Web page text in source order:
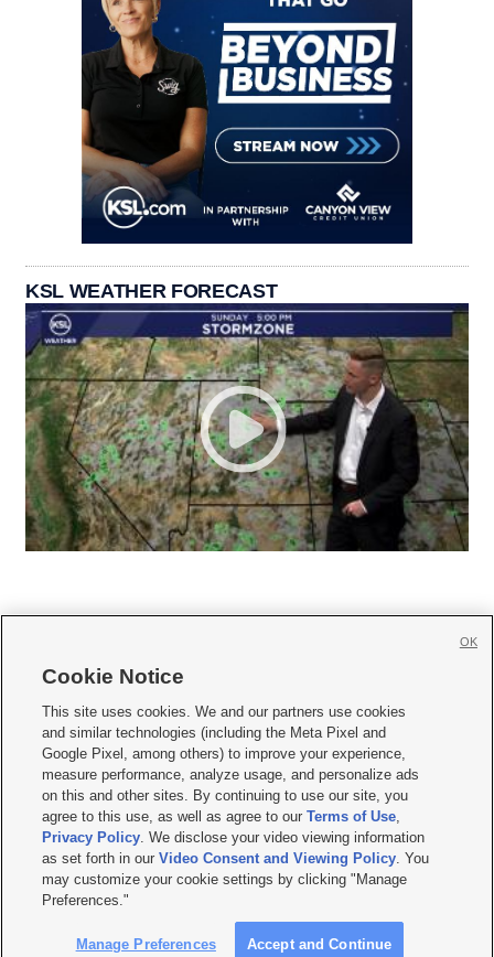
KSL WEATHER FORECAST
     
Mobile Apps| Newsletter|Advertise|Contact Us|Careers with KSL.com
Terms of use Privacy Statement| Video Consent Viewing Policy
Do Not Sell or Share My Data|EEO Public File Report| KSL-TV FCC Public File
KSL FM Radio FCC Public File|KSL AM Radio FCC Public File |FCC Applications
Closed Captioning Assistance
© 2026KSL Media| KSL Broadcasting Salt Lake City UT | Site hosted & managed
by KSL Media - a Deseret Media Company
Cookie Notice
This site uses cookies. We and our partners use cookies
and similar technologies (including the Meta Pixel and
Google Pixel, among others) to improve your experience,
measure performance, analyze usage, and personalize ads
on this and other sites. By continuing to use our site, you
agree to this use, as well as agree to ourTerms of Use,
Privacy Policy. We disclose your video viewing information
as set forth in ourVideo Consent and Viewing Policy. You
may customize your cookie settings by clicking "Manage
Preferences."
Manage Preferences Accept and Continue
OK